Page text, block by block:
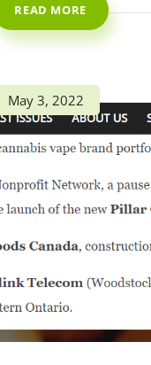
READ MORE
May 3, 2022